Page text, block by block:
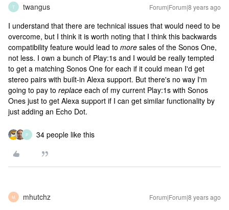
T twangus Forum|Forum|8 years ago
I understand that there are technical issues that would need to be
overcome, but I think it is worth noting that I think this backwards
compatibility feature would lead to more sales of the Sonos One,
not less. I own a bunch of Play:1s and I would be really tempted
to get a matching Sonos One for each if it could mean I'd get
stereo pairs with built-in Alexa support. But there's no way I'm
going to pay to replace each of my current Play:1s with Sonos
Ones just to get Alexa support if I can get similar functionality by
just adding an Echo Dot.
P 34 people like this
M mhutchz Forum|Forum|8 years ago